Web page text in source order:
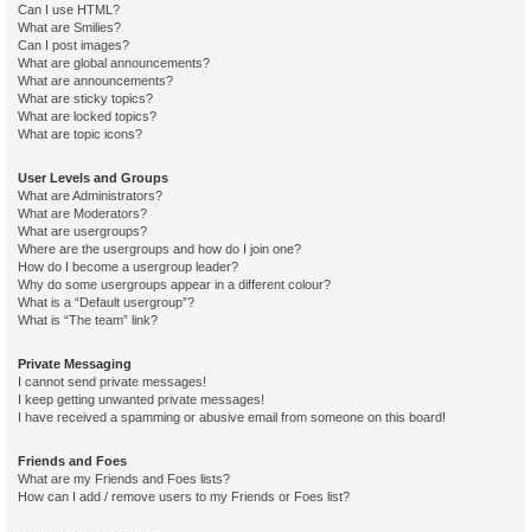
Can I use HTML?
What are Smilies?
Can I post images?
What are global announcements?
What are announcements?
What are sticky topics?
What are locked topics?
What are topic icons?
User Levels and Groups
What are Administrators?
What are Moderators?
What are usergroups?
Where are the usergroups and how do I join one?
How do I become a usergroup leader?
Why do some usergroups appear in a different colour?
What is a “Default usergroup”?
What is “The team” link?
Private Messaging
I cannot send private messages!
I keep getting unwanted private messages!
I have received a spamming or abusive email from someone on this board!
Friends and Foes
What are my Friends and Foes lists?
How can I add / remove users to my Friends or Foes list?